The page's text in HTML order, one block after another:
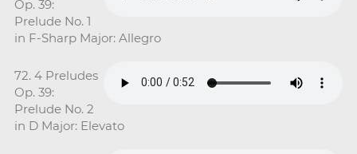
Op. 39:
Prelude No. 1
in F-Sharp Major: Allegro
72. 4 Preludes
Op. 39:
Prelude No. 2
in D Major: Elevato